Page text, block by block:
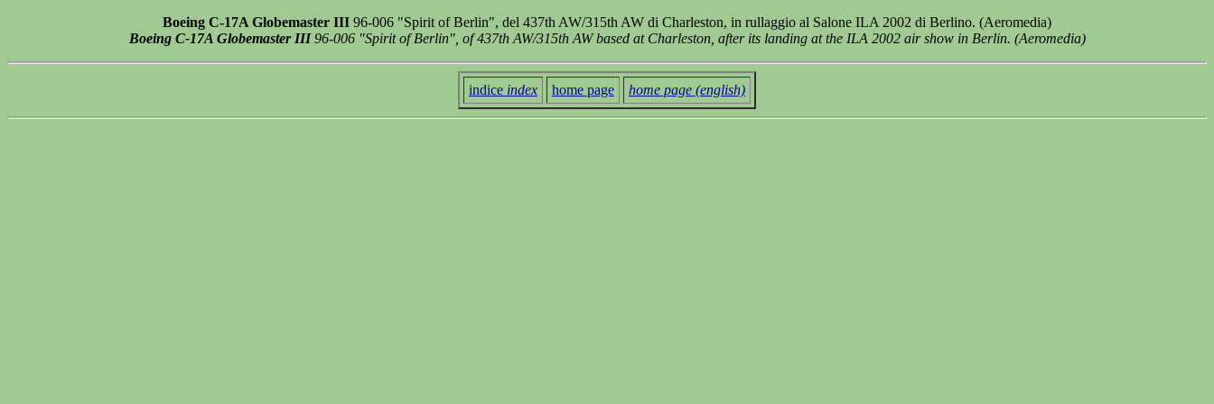
Boeing C-17A Globemaster III 96-006 "Spirit of Berlin", del 437th AW/315th AW di Charleston, in rullaggio al Salone ILA 2002 di Berlino. (Aeromedia)
Boeing C-17A Globemaster III96-006 "Spirit of Berlin", of 437th AW/315th AW based at Charleston, after its landing at the ILA 2002 air show in Berlin. (Aeromedia)
indice index home page home page (english)